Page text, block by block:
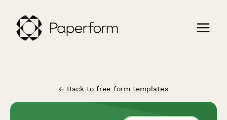
← Back to free form templates